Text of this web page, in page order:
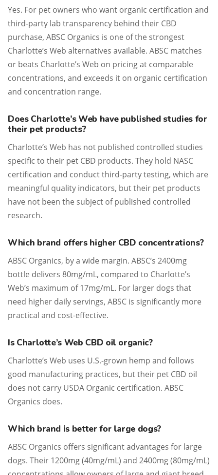
Yes. For pet owners who want organic certification and
third-party lab transparency behind their CBD
purchase, ABSC Organics is one of the strongest
Charlotte’s Web alternatives available. ABSC matches
or beats Charlotte’s Web on pricing at comparable
concentrations, and exceeds it on organic certification
and concentration range.
Does Charlotte’s Web have published studies for
their pet products?
Charlotte’s Web has not published controlled studies
specific to their pet CBD products. They hold NASC
certification and conduct third-party testing, which are
meaningful quality indicators, but their pet products
have not been the subject of published controlled
research.
Which brand offers higher CBD concentrations?
ABSC Organics, by a wide margin. ABSC’s 2400mg
bottle delivers 80mg/mL, compared to Charlotte’s
Web’s maximum of 17mg/mL. For larger dogs that
need higher daily servings, ABSC is significantly more
practical and cost-effective.
Is Charlotte’s Web CBD oil organic?
Charlotte’s Web uses U.S.-grown hemp and follows
good manufacturing practices, but their pet CBD oil
does not carry USDA Organic certification. ABSC
Organics does.
Which brand is better for large dogs?
ABSC Organics offers significant advantages for large
dogs. Their 1200mg (40mg/mL) and 2400mg (80mg/mL)